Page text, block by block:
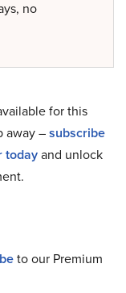
no
for this
away –subscribe
todayand unlock
to our Premium